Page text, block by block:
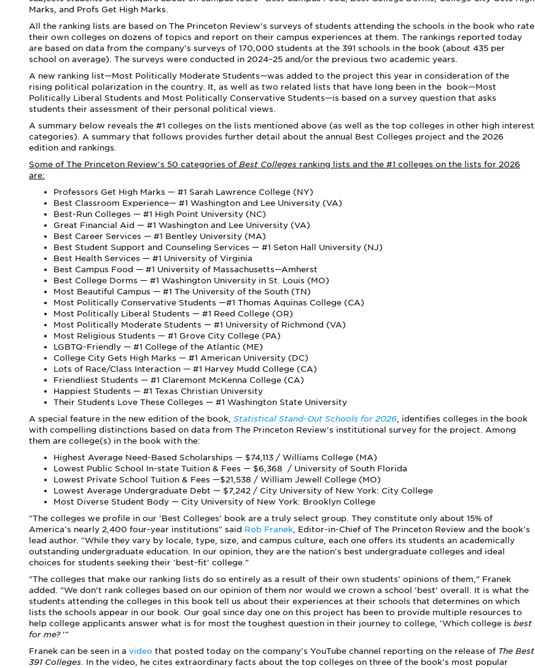
Marks, and Profs Get High Marks.
All the ranking lists are based on The Princeton Review's surveys of students attending the schools in the book who rate
their own colleges on dozens of topics and report on their campus experiences at them. The rankings reported today
are based on data from the company's surveys of 170,000 students at the 391 schools in the book (about 435 per
school on average). The surveys were conducted in 2024–25 and/or the previous two academic years.
A new ranking list—Most Politically Moderate Students—was added to the project this year in consideration of the
rising political polarization in the country. It, as well as two related lists that have long been in the book—Most
Politically Liberal Students and Most Politically Conservative Students—is based on a survey question that asks
students their assessment of their personal political views.
A summary below reveals the #1 colleges on the lists mentioned above (as well as the top colleges in other high interest
categories). A summary that follows provides further detail about the annual Best Colleges project and the 2026
edition and rankings.
Some of The Princeton Review's 50 categories of Best Colleges ranking lists and the #1 colleges on the lists for 2026
are:
Professors Get High Marks — #1 Sarah Lawrence College (NY)
Best Classroom Experience— #1 Washington and Lee University (VA)
Best-Run Colleges — #1 High Point University (NC)
Great Financial Aid — #1 Washington and Lee University (VA)
Best Career Services — #1 Bentley University (MA)
Best Student Support and Counseling Services — #1 Seton Hall University (NJ)
Best Health Services — #1 University of Virginia
Best Campus Food — #1 University of Massachusetts—Amherst
Best College Dorms — #1 Washington University in St. Louis (MO)
Most Beautiful Campus — #1 The University of the South (TN)
Most Politically Conservative Students —#1 Thomas Aquinas College (CA)
Most Politically Liberal Students — #1 Reed College (OR)
Most Politically Moderate Students — #1 University of Richmond (VA)
Most Religious Students — #1 Grove City College (PA)
LGBTQ-Friendly — #1 College of the Atlantic (ME)
College City Gets High Marks — #1 American University (DC)
Lots of Race/Class Interaction — #1 Harvey Mudd College (CA)
Friendliest Students — #1 Claremont McKenna College (CA)
Happiest Students — #1 Texas Christian University
Their Students Love These Colleges — #1 Washington State University
A special feature in the new edition of the book, Statistical Stand-Out Schools for 2026, identifies colleges in the book
with compelling distinctions based on data from The Princeton Review's institutional survey for the project. Among
them are college(s) in the book with the:
Highest Average Need-Based Scholarships — $74,113 / Williams College (MA)
Lowest Public School In-state Tuition & Fees — $6,368 / University of South Florida
Lowest Private School Tuition & Fees —$21,538 / William Jewell College (MO)
Lowest Average Undergraduate Debt — $7,242 / City University of New York: City College
Most Diverse Student Body — City University of New York: Brooklyn College
"The colleges we profile in our 'Best Colleges' book are a truly select group. They constitute only about 15% of
America's nearly 2,400 four-year institutions" said Rob Franek, Editor-in-Chief of The Princeton Review and the book's
lead author. "While they vary by locale, type, size, and campus culture, each one offers its students an academically
outstanding undergraduate education. In our opinion, t hey are the nation's best undergraduate colleges and ideal
choices for students seeking their 'best-fit' college."
"The colleges that make our ranking lists do so entirely as a result of their own students' opinions of them," Franek
added. "We don't rank colleges based on our opinion of them nor would we crown a school 'best' overall. It is what the
students attending the colleges in this book tell us about their experiences at their schools that determines on which
lists the schools appear in our book. Our goal since day one on this project has been to provide multiple resources to
help college applicants answer what is for most the toughest question in their journey to college, 'Which college is best
for me?'"
Franek can be seen in a video that posted today on the company's YouTube channel reporting on the release of The Best
391 Colleges. In the video, he cites extraordinary facts about the top colleges on three of the book's most popular